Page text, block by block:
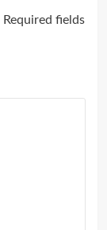
Required fields